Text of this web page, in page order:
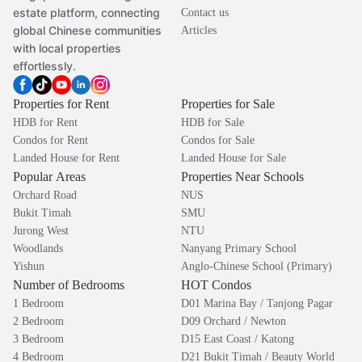
estate platform, connecting
global Chinese communities
with local properties
effortlessly.
Contact us
Articles
Properties for Rent
HDB for Rent
Condos for Rent
Landed House for Rent
Properties for Sale
HDB for Sale
Condos for Sale
Landed House for Sale
Popular Areas
Orchard Road
Bukit Timah
Jurong West
Woodlands
Yishun
Properties Near Schools
NUS
SMU
NTU
Nanyang Primary School
Anglo-Chinese School (Primary)
Number of Bedrooms
1 Bedroom
2 Bedroom
3 Bedroom
4 Bedroom
HOT Condos
D01 Marina Bay / Tanjong Pagar
D09 Orchard / Newton
D15 East Coast / Katong
D21 Bukit Timah / Beauty World